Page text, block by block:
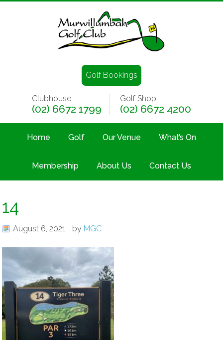
Golf Bookings
Clubhouse
(02) 6672 1799
Golf Shop
(02) 6672 4200
Home Golf Our Venue What’s On
Membership About Us Contact Us
14
August 6, 2021 by MGC